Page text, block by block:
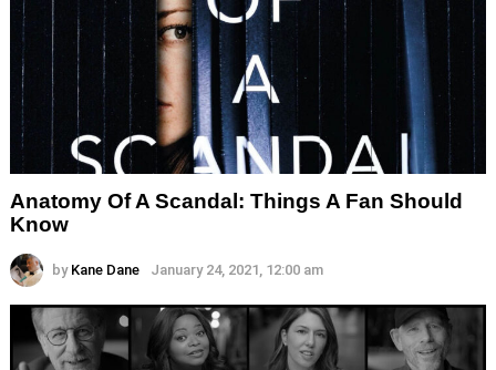
Anatomy Of A Scandal: Things A Fan Should
Know
by Kane Dane January 24, 2021, 12:00 am